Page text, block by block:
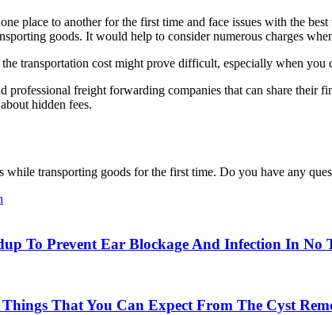
place to another for the first time and face issues with the
goods. It would help to consider numerous charges
transportation cost might prove difficult, especially when
professional freight forwarding companies that can share
hidden fees.
while transporting goods for the first time. Do you have any
To Prevent Ear Blockage And Infection In No
That You Can Expect From The Cyst